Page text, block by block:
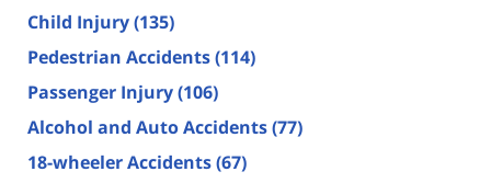
Child Injury(135)
Pedestrian Accidents(114)
Passenger Injury(106)
Alcohol and Auto Accidents(77)
18-wheeler Accidents(67)